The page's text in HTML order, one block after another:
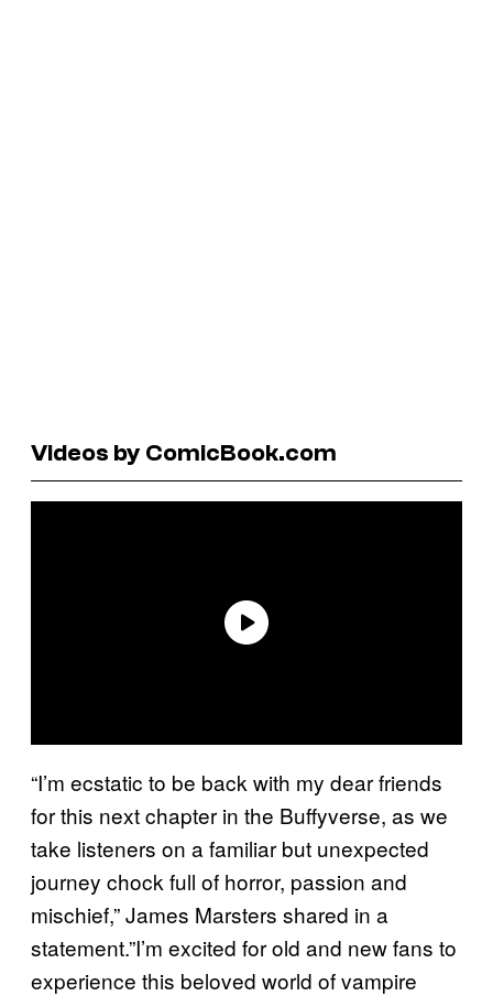
Videos by ComicBook.com
“I’m ecstatic to be back with my dear friends
for this next chapter in the Buffyverse, as we
take listeners on a familiar but unexpected
journey chock full of horror, passion and
mischief,” James Marsters shared in a
statement.”I’m excited for old and new fans to
experience this beloved world of vampire